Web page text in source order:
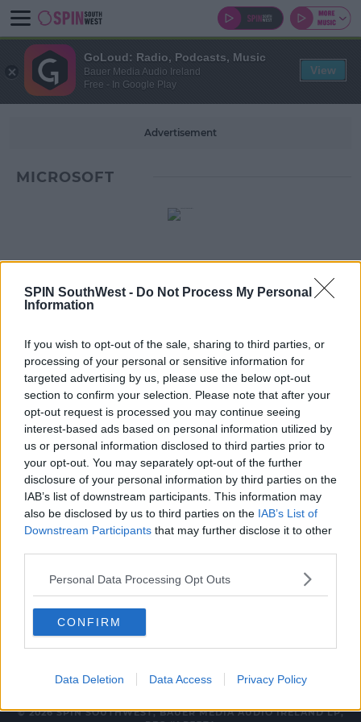
SPIN SouthWest - Do Not Process My Personal
Information
If you wish to opt-out of the sale, sharing to third parties, or
processing of your personal or sensitive information for
targeted advertising by us, please use the below opt-out
section to confirm your selection. Please note that after your
opt-out request is processed you may continue seeing
interest-based ads based on personal information utilized by
us or personal information disclosed to third parties prior to
your opt-out. You may separately opt-out of the further
disclosure of your personal information by third parties on the
IAB’s list of downstream participants. This information may
also be disclosed by us to third parties on the IAB’s List of
Downstream Participants that may further disclose it to other
Personal Data Processing Opt Outs
CONFIRM
Data Deletion Data Access Privacy Policy
Advertisement
MICROSOFT
NEWS & SPORT
Internet Explorer Has Passed Away At The
Age Of 26
5:49 PM, WEDNESDAY 15TH JUNE 2022
NEWS & SPORT
Microsoft Ireland Announce 200
New Sale Jobs in Dublin
© 2026 SPIN SOUTHWEST, BAUER MEDIA AUDIO IRELAND LP,
GoLoud: Radio, Podcasts, Music
Bauer Media Audio Ireland
Free - In Google Play
View